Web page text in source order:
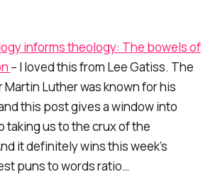
informs theology: The bowels of
– I loved this from Lee Gatiss. The
Martin Luther was known for his
this post gives a window into
taking us to the crux of the
it definitely wins this week’s
puns to words ratio…